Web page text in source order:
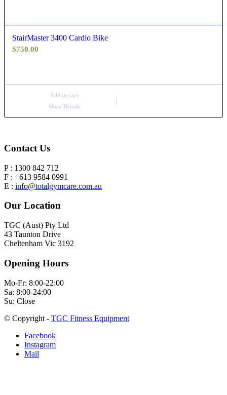
StairMaster 3400 Cardio Bike
$750.00
Add to cart
Show Details
Contact Us
P : 1300 842 712
F : +613 9584 0991
E : info@totalgymcare.com.au
Our Location
TGC (Aust) Pty Ltd
43 Taunton Drive
Cheltenham Vic 3192
Opening Hours
Mo-Fr: 8:00-22:00
Sa: 8:00-24:00
Su: Close
© Copyright - TGC Fitness Equipment
Facebook
Instagram
Mail